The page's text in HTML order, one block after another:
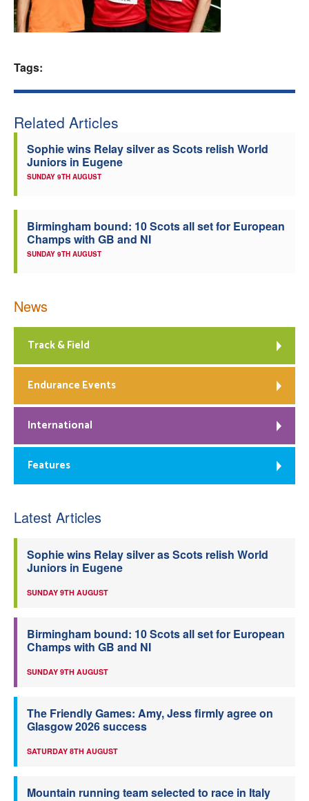
Welfare
Officials
Tags:
Related Articles
Sophie wins Relay silver as Scots relish World
Juniors in Eugene
SUNDAY 9TH AUGUST
Birmingham bound: 10 Scots all set for European
Champs with GB and NI
SUNDAY 9TH AUGUST
News
Track & Field
Endurance Events
International
Features
Latest Articles
Sophie wins Relay silver as Scots relish World
Juniors in Eugene
SUNDAY 9TH AUGUST
Birmingham bound: 10 Scots all set for European
Champs with GB and NI
SUNDAY 9TH AUGUST
The Friendly Games: Amy, Jess firmly agree on
Glasgow 2026 success
SATURDAY 8TH AUGUST
Mountain running team selected to race in Italy